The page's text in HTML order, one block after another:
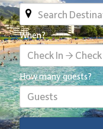
When?
Check In →
How many guests?
Guests